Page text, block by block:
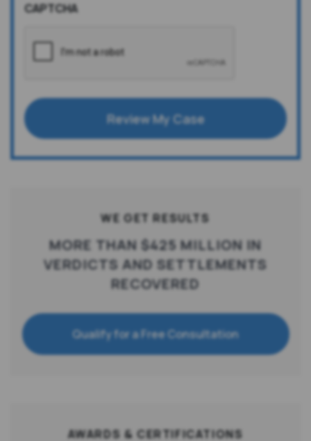
CAPTCHA
Review My Case
WE GET RESULTS
MORE THAN $425 MILLION IN
VERDICTS AND SETTLEMENTS
RECOVERED
Qualify for a Free Consultation
AWARDS & CERTIFICATIONS